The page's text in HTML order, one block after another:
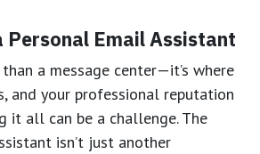
Personal Email Assistant
a message center—it’s where
and your professional reputation
it all can be a challenge. The
isn’t just another